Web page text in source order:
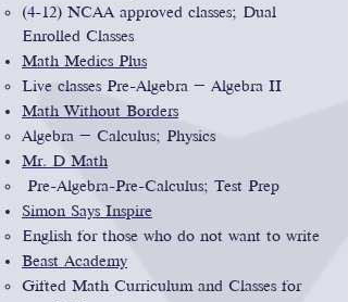
(4-12) NCAA approved classes; Dual
Enrolled Classes
Math Medics Plus
Live classes Pre-Algebra – Algebra II
Math Without Borders
Algebra – Calculus; Physics
Mr. D Math
Pre-Algebra-Pre-Calculus; Test Prep
Simon Says Inspire
English for those who do not want to write
Beast Academy
Gifted Math Curriculum and Classes for